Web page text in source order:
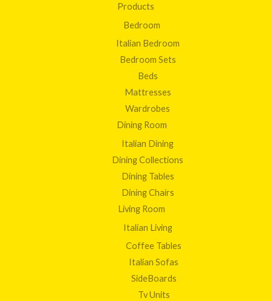
Products
Bedroom
Italian Bedroom
Bedroom Sets
Beds
Mattresses
Wardrobes
Dining Room
Italian Dining
Dining Collections
Dining Tables
Dining Chairs
Living Room
Italian Living
Coffee Tables
Italian Sofas
SideBoards
Tv Units